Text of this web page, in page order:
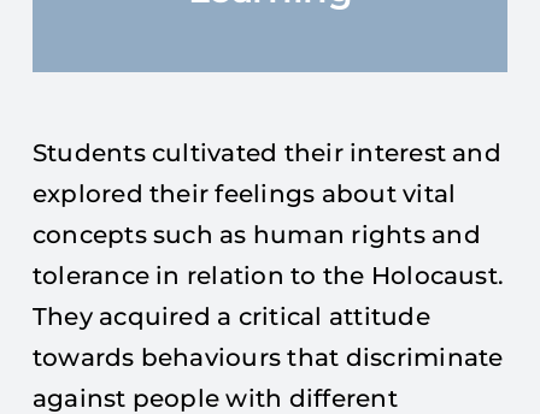
Students cultivated their interest and
explored their feelings about vital
concepts such as human rights and
tolerance in relation to the Holocaust.
They acquired a critical attitude
towards behaviours that discriminate
against people with different